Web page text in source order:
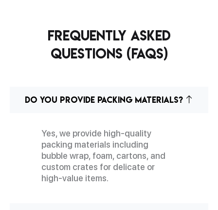
Frequently Asked
Questions (FAQs)
Do you provide packing materials?
Yes, we provide high-quality
packing materials including
bubble wrap, foam, cartons, and
custom crates for delicate or
high-value items.